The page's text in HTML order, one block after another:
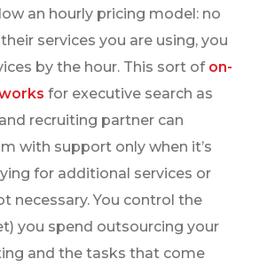
an hourly pricing model: no
services you are using, you
by the hour. This sort of on-
for executive search as
recruiting partner can
with support only when it’s
for additional services or
necessary. You control the
you spend outsourcing your
and the tasks that come